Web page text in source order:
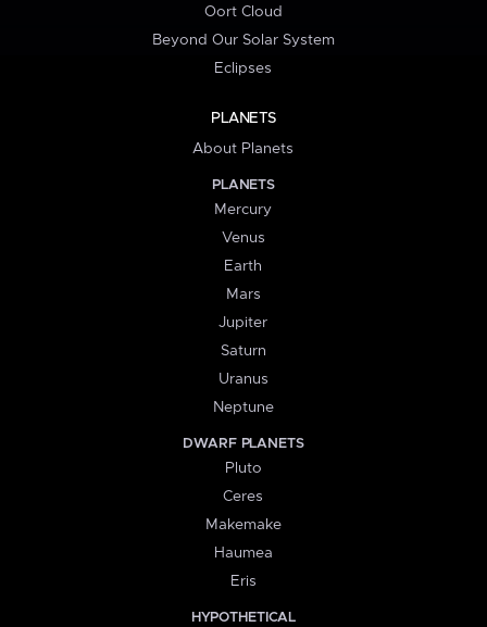
Oort Cloud
Beyond Our Solar System
Eclipses
PLANETS
About Planets
PLANETS
Mercury
Venus
Earth
Mars
Jupiter
Saturn
Uranus
Neptune
DWARF PLANETS
Pluto
Ceres
Makemake
Haumea
Eris
HYPOTHETICAL